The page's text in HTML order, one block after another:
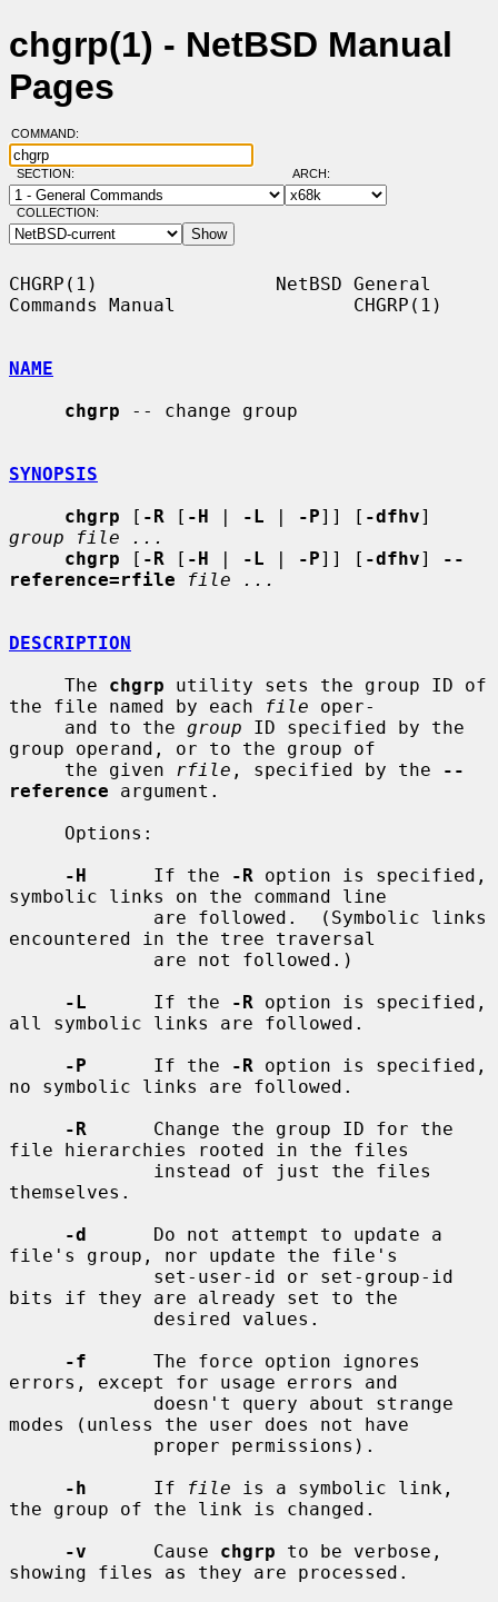
chgrp(1) - NetBSD Manual
Pages
COMMAND:
SECTION: ARCH:
COLLECTION:
CHGRP(1)                NetBSD General
Commands Manual                CHGRP(1)
NAME
chgrp -- change group
SYNOPSIS
chgrp [ -R [ -H | -L | -P]] [ -dfhv
group file ...
chgrp [ -R [ -H | -L | -P]] [ -dfhv]
--
reference=rfile
file ...
DESCRIPTION
     The
chgrp utility sets the group ID of
the file named by each
file oper-
     and to the
group ID specified by the
group operand, or to the group of
     the given
rfile , specified by the
--
reference argument.
-H
      If the
-R option is specified,
symbolic links on the command line
encountered in the tree traversal
-L
      If the
-R option is specified,
all symbolic links are followed.
-P
      If the
-R option is specified,
no symbolic links are followed.
-R
      Change the group ID for the
file hierarchies rooted in the files
themselves.
-d
      Do not attempt to update a
file's group, nor update the file's
bits if they are already set to the
-f
      The force option ignores
errors, except for usage errors and
modes (unless the user does not have
-h
      If
file is a symbolic link,
the group of the link is changed.
-v
      Cause
chgrp to be verbose,
showing files as they are processed.